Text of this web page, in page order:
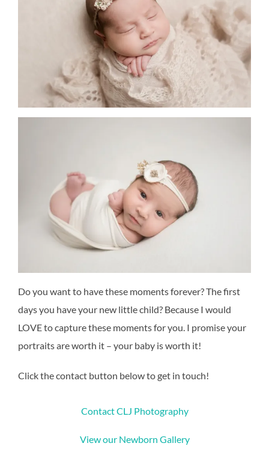
Do you want to have these moments forever? The first
days you have your new little child? Because I would
LOVE to capture these moments for you. I promise your
portraits are worth it – your baby is worth it!
Click the contact button below to get in touch!
Contact CLJ Photography
View our Newborn Gallery